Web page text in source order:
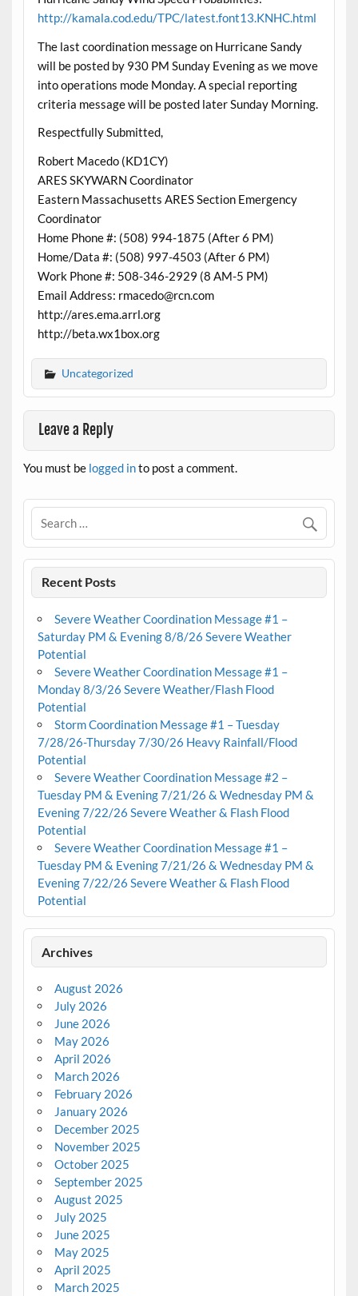
http://kamala.cod.edu/TPC/latest.font13.KNHC.html
The last coordination message on Hurricane Sandy
will be posted by 930 PM Sunday Evening as we move
into operations mode Monday. A special reporting
criteria message will be posted later Sunday Morning.
Respectfully Submitted,
Robert Macedo (KD1CY)
ARES SKYWARN Coordinator
Eastern Massachusetts ARES Section Emergency
Coordinator
Home Phone #: (508) 994-1875 (After 6 PM)
Home/Data #: (508) 997-4503 (After 6 PM)
Work Phone #: 508-346-2929 (8 AM-5 PM)
Email Address: rmacedo@rcn.com
http://ares.ema.arrl.org
http://beta.wx1box.org
Uncategorized
Leave a Reply
You must be logged into post a comment.
Recent Posts
Severe Weather Coordination Message #1 –
Saturday PM & Evening 8/8/26 Severe Weather
Potential
Severe Weather Coordination Message #1 –
Monday 8/3/26 Severe Weather/Flash Flood
Potential
Storm Coordination Message #1 – Tuesday
7/28/26-Thursday 7/30/26 Heavy Rainfall/Flood
Potential
Severe Weather Coordination Message #2 –
Tuesday PM & Evening 7/21/26 & Wednesday PM &
Evening 7/22/26 Severe Weather & Flash Flood
Potential
Severe Weather Coordination Message #1 –
Tuesday PM & Evening 7/21/26 & Wednesday PM &
Evening 7/22/26 Severe Weather & Flash Flood
Potential
Archives
August 2026
July 2026
June 2026
May 2026
April 2026
March 2026
February 2026
January 2026
December 2025
November 2025
October 2025
September 2025
August 2025
July 2025
June 2025
May 2025
April 2025
March 2025